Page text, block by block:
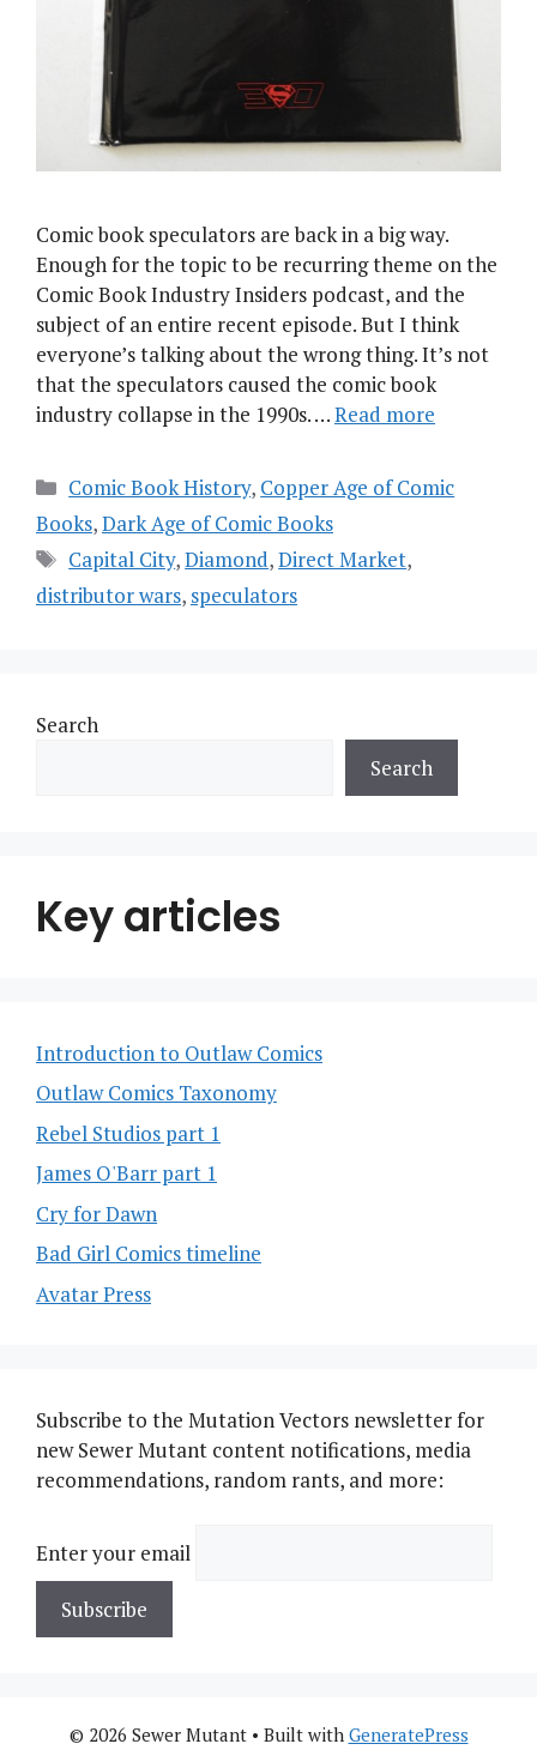
Comic book speculators are back in a big way.
Enough for the topic to be recurring theme on the
Comic Book Industry Insiders podcast, and the
subject of an entire recent episode. But I think
everyone’s talking about the wrong thing. It’s not
that the speculators caused the comic book
industry collapse in the 1990s. …Read more
Categories
Comic Book History, Copper Age of Comic
Books,Dark Age of Comic Books
Tags
Capital City,Diamond,Direct Market,
distributor wars, speculators
Search
Search
Key articles
Introduction to Outlaw Comics
Outlaw Comics Taxonomy
Rebel Studios part 1
James O'Barr part 1
Cry for Dawn
Bad Girl Comics timeline
Avatar Press
Subscribe to the Mutation Vectors newsletter for
new Sewer Mutant content notifications, media
recommendations, random rants, and more:
Enter your email
© 2026 Sewer Mutant• Built with GeneratePress